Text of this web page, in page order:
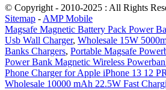
© Copyright - 2010-2025 : All Rights
Sitemap - AMP Mobile
Magsafe Magnetic Battery Pack Power
Usb Wall Charger, Wholesale 15W
Banks Chargers, Portable Magsafe
Power Bank Magnetic Wireless
Phone Charger for Apple iPhone 13 12
Wholesale 10000 mAh 22.5W Fast